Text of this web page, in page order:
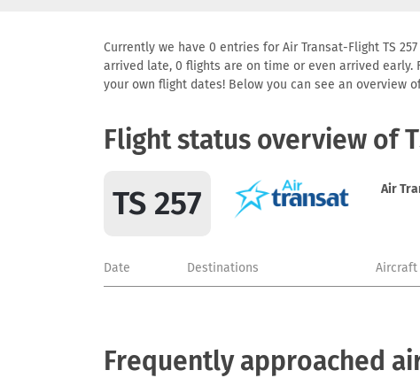
Currently we have 0 entries for Air Transat-Flight TS
arrived late, 0 flights are on time or even arrived
your own flight dates! Below you can see an overview
Flight status overview of
TS 257 Air
Date Destinations Aircraft
Frequently approached